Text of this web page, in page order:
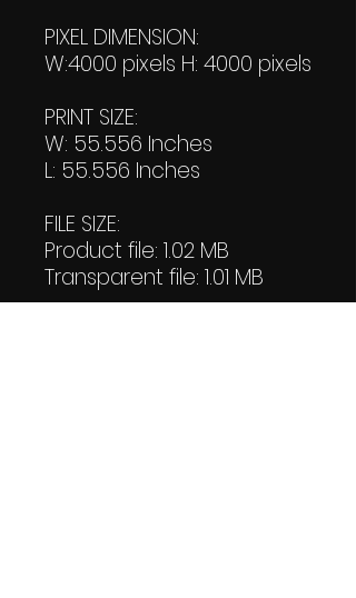
PIXEL DIMENSION:
W:4000 pixels H: 4000 pixels
PRINT SIZE:
W: 55.556 Inches
L: 55.556 Inches
FILE SIZE:
Product file: 1.02 MB
Transparent file: 1.01 MB